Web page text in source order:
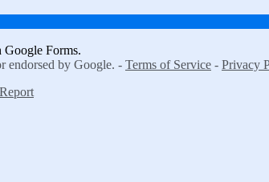
Google Forms.
endorsed by Google. - Terms of Service - Privacy
Report